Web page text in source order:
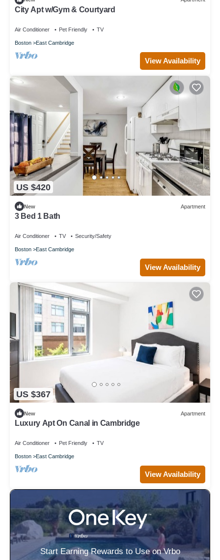
City Apt w/Gym & Courtyard
Air Conditioner Pet Friendly TV
Boston East Cambridge
View Availability
US $420
New Apartment
3 Bed 1 Bath
Air Conditioner TV Security/Safety
Boston East Cambridge
View Availability
US $367
New Apartment
Luxury Apt On Canal in Cambridge
Air Conditioner Pet Friendly TV
Boston East Cambridge
View Availability
Start Earning Rewards to Use on Vrbo